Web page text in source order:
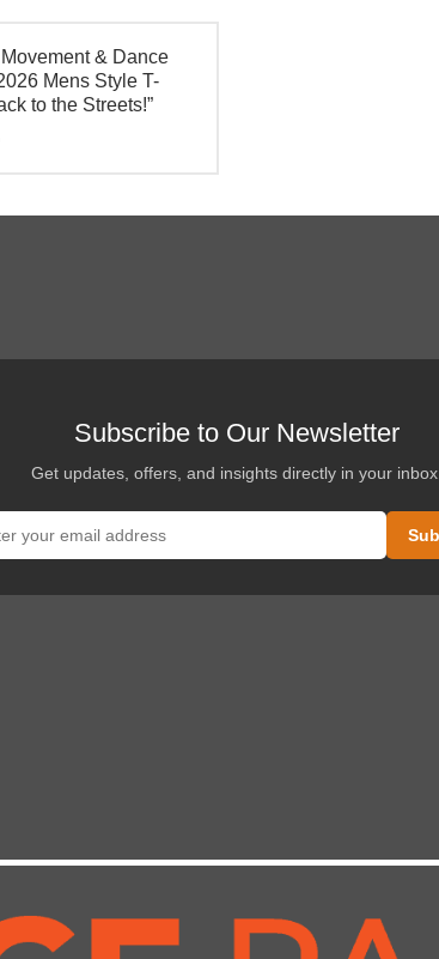
Movement & Dance
Mens Style T-
to the Streets!”
Subscribe to Our Newsletter
Get updates, offers, and insights directly in your inbox.